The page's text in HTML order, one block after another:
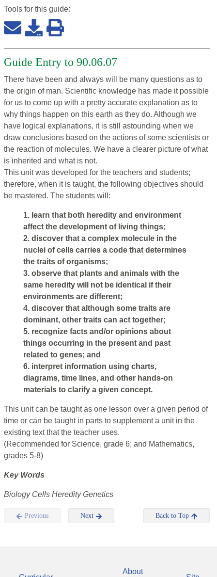
Tools for this guide:
Guide Entry to 90.06.07
There have been and always will be many questions as to
the origin of man. Scientific knowledge has made it possible
for us to come up with a pretty accurate explanation as to
why things happen on this earth as they do. Although we
have logical explanations, it is still astounding when we
draw conclusions based on the actions of some scientists or
the reaction of molecules. We have a clearer picture of what
is inherited and what is not.
This unit was developed for the teachers and students;
therefore, when it is taught, the following objectives should
be mastered. The students will:
1. learn that both heredity and environment
affect the development of living things;
2. discover that a complex molecule in the
nuclei of cells carries a code that determines
the traits of organisms;
3. observe that plants and animals with the
same heredity will not be identical if their
environments are different;
4. discover that although some traits are
dominant, other traits can act together;
5. recognize facts and/or opinions about
things occurring in the present and past
related to genes; and
6. interpret information using charts,
diagrams, time lines, and other hands-on
materials to clarify a given concept.
This unit can be taught as one lesson over a given period of
time or can be taught in parts to supplement a unit in the
existing text that the teacher uses.
(Recommended for Science, grade 6; and Mathematics,
grades 5-8)
Key Words
Biology Cells Heredity Genetics
Previous Next Back to Top
About